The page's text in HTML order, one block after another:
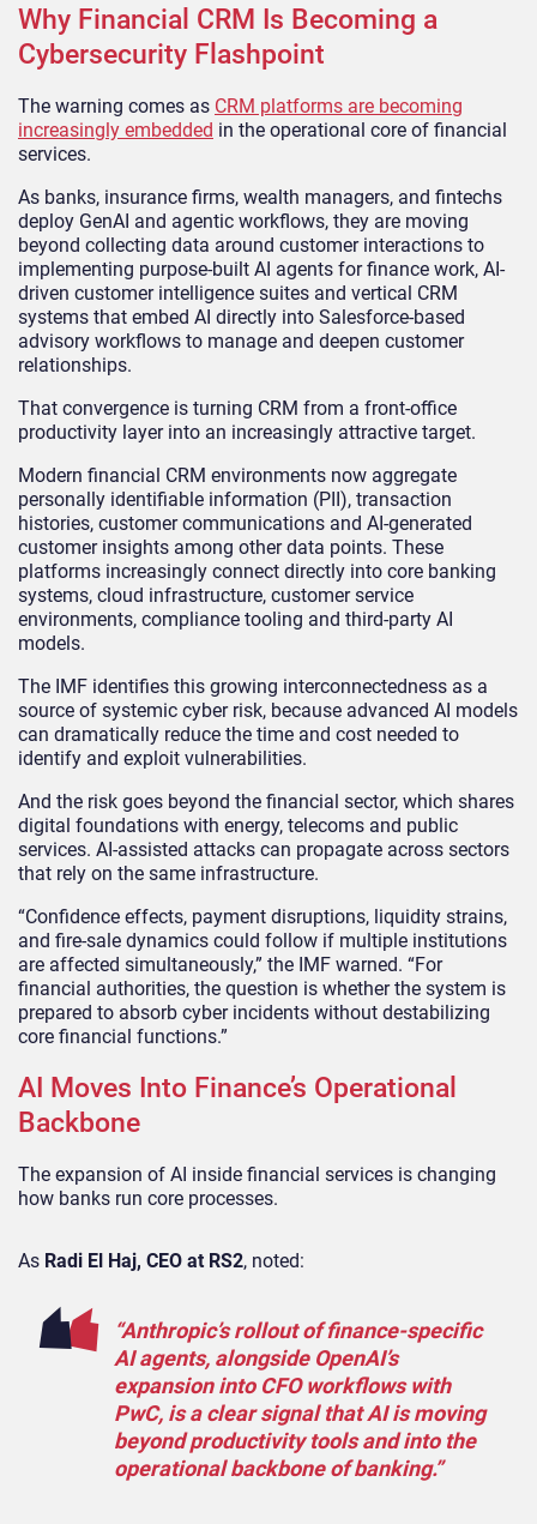
Why Financial CRM Is Becoming a
Cybersecurity Flashpoint
The warning comes as CRM platforms are becoming
increasingly embedded in the operational core of financial
services.
As banks, insurance firms, wealth managers, and fintechs
deploy GenAI and agentic workflows, they are moving
beyond collecting data around customer interactions to
implementing purpose-built AI agents for finance work, AI-
driven customer intelligence suites and vertical CRM
systems that embed AI directly into Salesforce-based
advisory workflows to manage and deepen customer
relationships.
That convergence is turning CRM from a front-office
productivity layer into an increasingly attractive target.
Modern financial CRM environments now aggregate
personally identifiable information (PII), transaction
histories, customer communications and AI-generated
customer insights among other data points. These
platforms increasingly connect directly into core banking
systems, cloud infrastructure, customer service
environments, compliance tooling and third-party AI
models.
The IMF identifies this growing interconnectedness as a
source of systemic cyber risk, because advanced AI models
can dramatically reduce the time and cost needed to
identify and exploit vulnerabilities.
And the risk goes beyond the financial sector, which shares
digital foundations with energy, telecoms and public
services. AI‑assisted attacks can propagate across sectors
that rely on the same infrastructure.
“Confidence effects, payment disruptions, liquidity strains,
and fire‑sale dynamics could follow if multiple institutions
are affected simultaneously,” the IMF warned. “For
financial authorities, the question is whether the system is
prepared to absorb cyber incidents without destabilizing
core financial functions.”
AI Moves Into Finance’s Operational
Backbone
The expansion of AI inside financial services is changing
how banks run core processes.
As Radi El Haj, CEO at RS2, noted:
“Anthropic’s rollout of finance-specific
AI agents, alongside OpenAI’s
expansion into CFO workflows with
PwC, is a clear signal that AI is moving
beyond productivity tools and into the
operational backbone of banking.”